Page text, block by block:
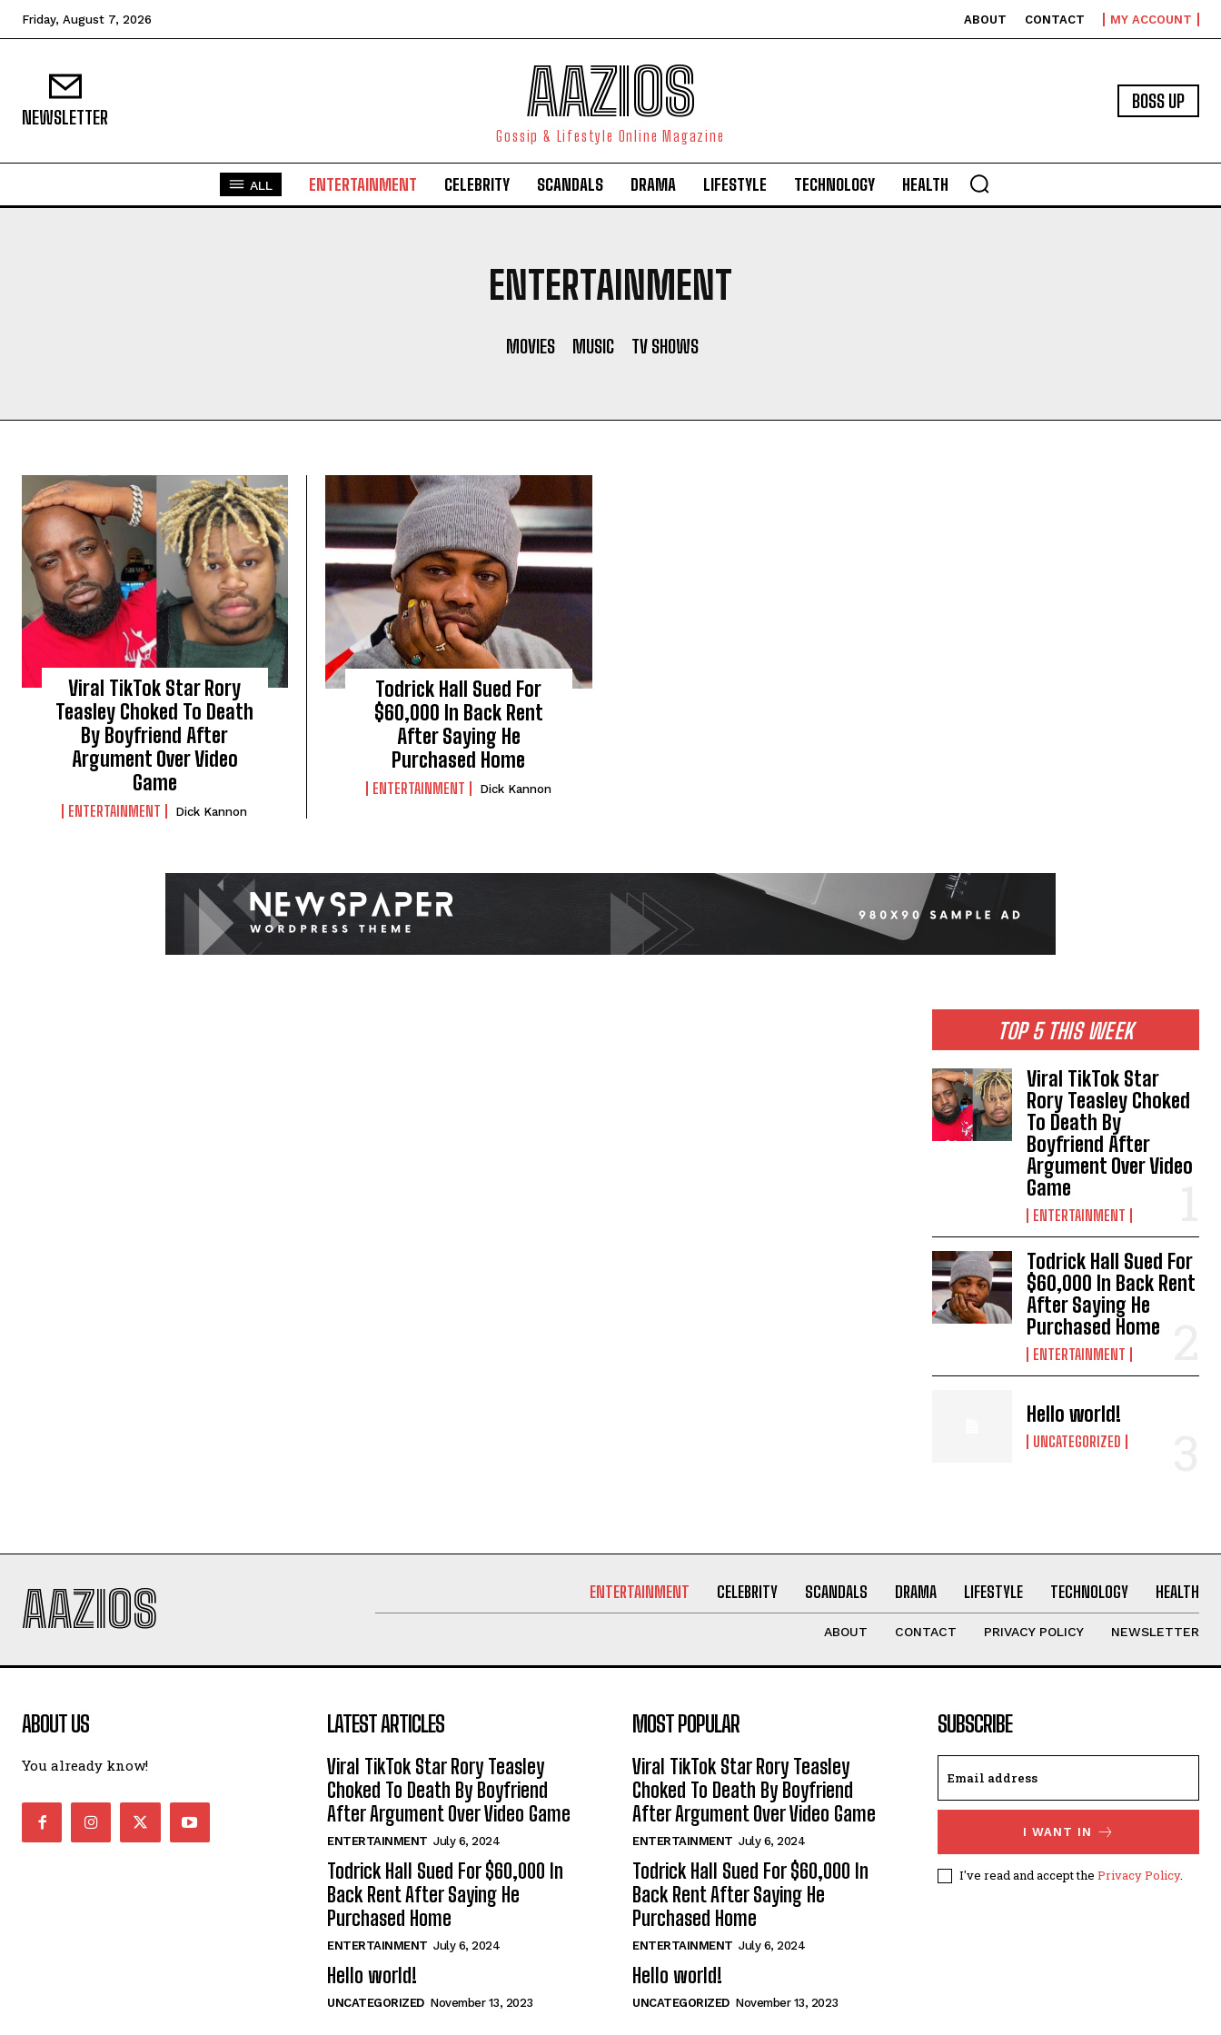
I've read and accept thePrivacy Policy.
Friday, August 7, 2026 ABOUT CONTACT MY ACCOUNT
NEWSLETTER AAZIOS
Gossip & Lifestyle Online Magazine
BOSS UP
ALL ENTERTAINMENT CELEBRITY SCANDALS DRAMA LIFESTYLE TECHNOLOGY HEALTH
ENTERTAINMENT
MOVIES MUSIC TV SHOWS
Viral TikTok Star Rory
Teasley Choked To Death
By Boyfriend After
Argument Over Video
Game
ENTERTAINMENT Dick Kannon
Todrick Hall Sued For
$60,000 In Back Rent
After Saying He
Purchased Home
ENTERTAINMENT Dick Kannon
TOP 5 THIS WEEK
Viral TikTok Star
Rory Teasley Choked
To Death By
Boyfriend After
Argument Over Video
Game
ENTERTAINMENT
Todrick Hall Sued For
$60,000 In Back Rent
After Saying He
Purchased Home
ENTERTAINMENT
Hello world!
UNCATEGORIZED
AAZIOS ENTERTAINMENT CELEBRITY SCANDALS DRAMA LIFESTYLE TECHNOLOGY HEALTH
ABOUT CONTACT PRIVACY POLICY NEWSLETTER
ABOUT US
You already know!
LATEST ARTICLES
Viral TikTok Star Rory Teasley
Choked To Death By Boyfriend
After Argument Over Video Game
ENTERTAINMENT July 6, 2024
Todrick Hall Sued For $60,000 In
Back Rent After Saying He
Purchased Home
ENTERTAINMENT July 6, 2024
Hello world!
UNCATEGORIZED November 13, 2023
MOST POPULAR
Viral TikTok Star Rory Teasley
Choked To Death By Boyfriend
After Argument Over Video Game
ENTERTAINMENT July 6, 2024
Todrick Hall Sued For $60,000 In
Back Rent After Saying He
Purchased Home
ENTERTAINMENT July 6, 2024
Hello world!
UNCATEGORIZED November 13, 2023
SUBSCRIBE
I WANT IN
I've read and accept the Privacy Policy.